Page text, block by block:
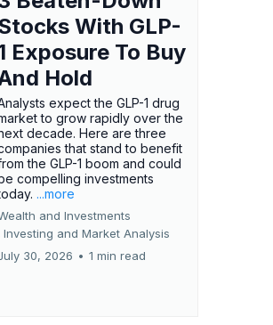
With GLP-
Exposure To Buy
Hold
expect the GLP-1 drug
to grow rapidly over the
decade. Here are three
that stand to benefit
the GLP-1 boom and could
compelling investments
...more
and Investments
Investing and Market Analysis
30, 2026 • 1 min read